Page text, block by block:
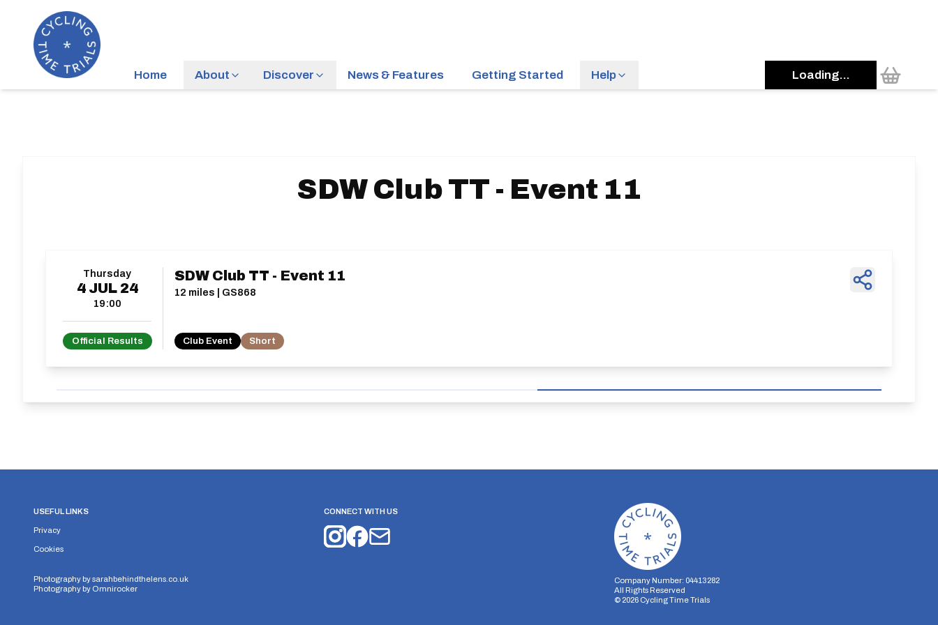
Home About Discover News & Features Getting Started Help Loading...
SDW Club TT - Event 11
Thursday
4 JUL 24
19:00
Official Results
SDW Club TT - Event 11
12 miles | GS868
Club Event Short
USEFUL LINKS
Privacy
Cookies
Photography bysarahbehindthelens.co.uk
Photography by Omnirocker
CONNECT WITH US
Company Number: 04413282
All Rights Reserved
© 2026 Cycling Time Trials